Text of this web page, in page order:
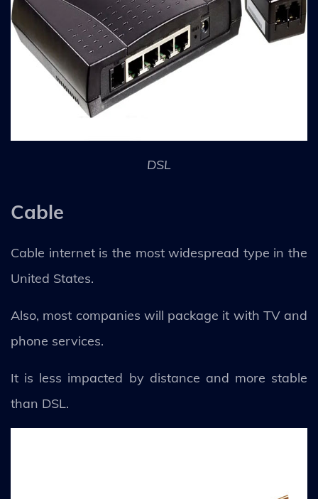
DSL
Cable
Cable internet is the most widespread type in the
United States.
Also, most companies will package it with TV and
phone services.
It is less impacted by distance and more stable
than DSL.